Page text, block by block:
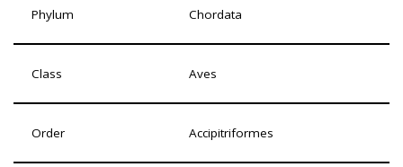
Phylum Chordata
Class Aves
Order Accipitriformes